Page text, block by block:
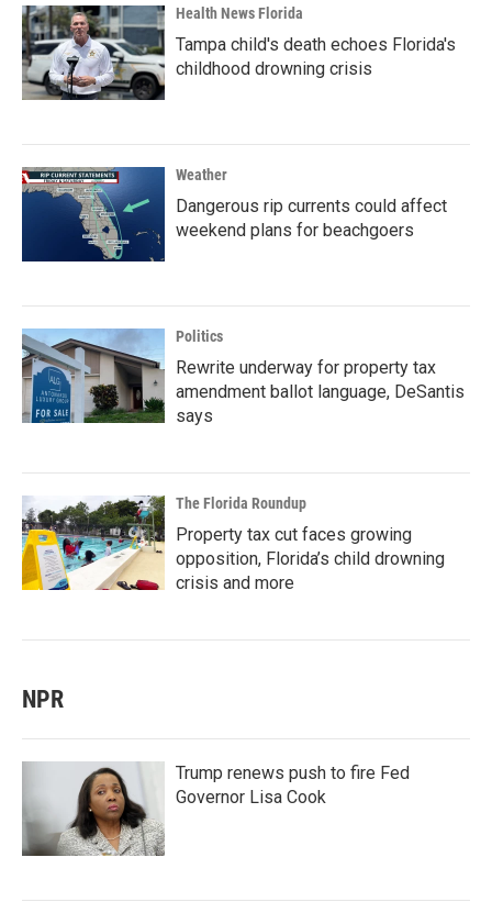
Health News Florida
Tampa child's death echoes Florida's
childhood drowning crisis
Weather
Dangerous rip currents could affect
weekend plans for beachgoers
Politics
Rewrite underway for property tax
amendment ballot language, DeSantis
says
The Florida Roundup
Property tax cut faces growing
opposition, Florida’s child drowning
crisis and more
NPR
Trump renews push to fire Fed
Governor Lisa Cook